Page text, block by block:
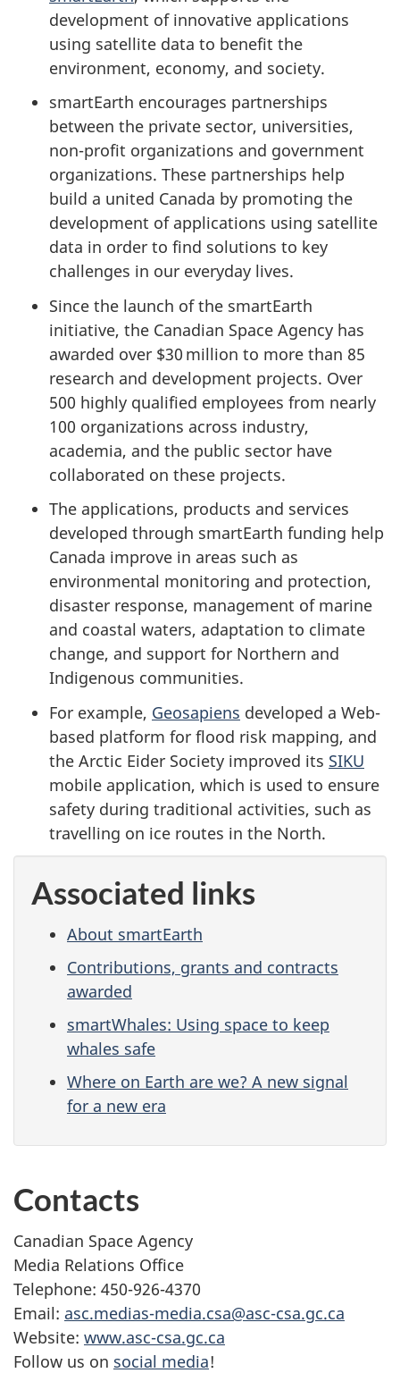
development of innovative applications
using satellite data to benefit the
environment, economy, and society.
smartEarth encourages partnerships
between the private sector, universities,
non-profit organizations and government
organizations. These partnerships help
build a united Canada by promoting the
development of applications using satellite
data in order to find solutions to key
challenges in our everyday lives.
Since the launch of the smartEarth
initiative, the Canadian Space Agency has
awarded over $30 million to more than 85
research and development projects. Over
500 highly qualified employees from nearly
100 organizations across industry,
academia, and the public sector have
collaborated on these projects.
The applications, products and services
developed through smartEarth funding help
Canada improve in areas such as
environmental monitoring and protection,
disaster response, management of marine
and coastal waters, adaptation to climate
change, and support for Northern and
Indigenous communities.
For example, Geosapiens developed a Web-
based platform for flood risk mapping, and
the Arctic Eider Society improved its SIKU
mobile application, which is used to ensure
safety during traditional activities, such as
travelling on ice routes in the North.
Associated links
About smartEarth
Contributions, grants and contracts
awarded
smartWhales: Using space to keep
whales safe
Where on Earth are we? A new signal
for a new era
Contacts
Canadian Space Agency
Media Relations Office
Telephone: 450-926-4370
Email: asc.medias-media.csa@asc-csa.gc.ca
Website: www.asc-csa.gc.ca
Follow us on social media!